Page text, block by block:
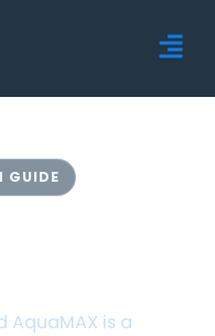
GUIDE
AquaMAX is a